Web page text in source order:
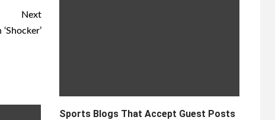
Next
Sports Blogs That Accept Guest Posts